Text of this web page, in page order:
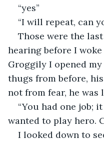
“yes”
“I will repeat, can
Those were the
hearing before I
Groggily I opened
thugs from before,
not from fear, he was
“You had one job;
wanted to play hero.
I looked down to